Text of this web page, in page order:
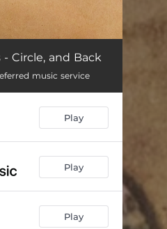
- Circle, and Back
music service
Play
Play
Play